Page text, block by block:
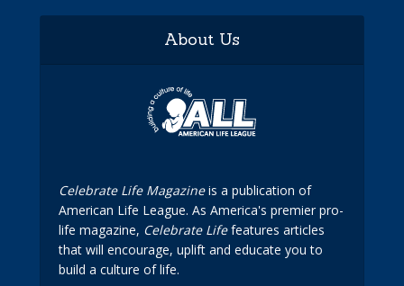
About Us
Celebrate Life Magazineis a publication of
American Life League. As America's premier pro-
life magazine, Celebrate Lifefeatures articles
that will encourage, uplift and educate you to
build a culture of life.